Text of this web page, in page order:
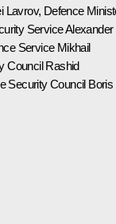
Lavrov, Defence
ServiceAlexander
Service Mikhail
CouncilRashid
Security Council Boris